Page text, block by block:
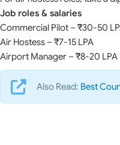
Job roles & salaries
Commercial Pilot – ₹30-50
Air Hostess – ₹7-15 LPA
Airport Manager – ₹8-20 LPA
Also Read: Best